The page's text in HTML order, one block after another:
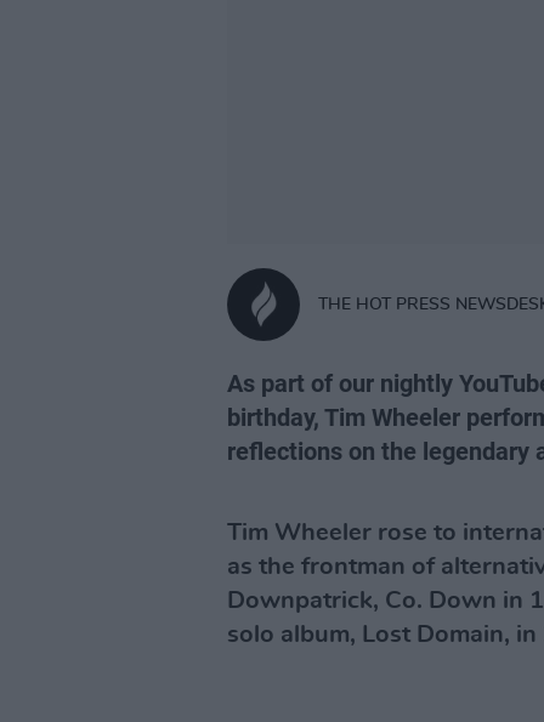
THE HOT PRESS
As part of our nightly
birthday, Tim Wheeler
reflections on the legendary
Tim Wheeler rose to
as the frontman of
Downpatrick, Co. Down in
solo album, Lost Domain, in